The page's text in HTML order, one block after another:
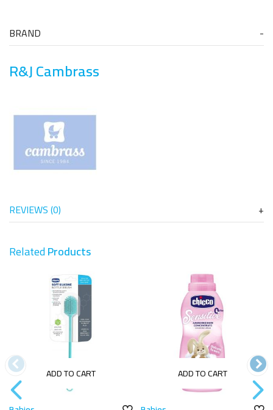
BRAND
R&J Cambrass
REVIEWS (0)
RelatedProducts
ADD TO CART ADD TO CART